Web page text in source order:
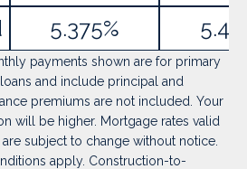
5.375%
payments shown are for primary
and include principal and
premiums are not included. Your
will be higher. Mortgage rates valid
subject to change without notice.
apply. Construction-to-